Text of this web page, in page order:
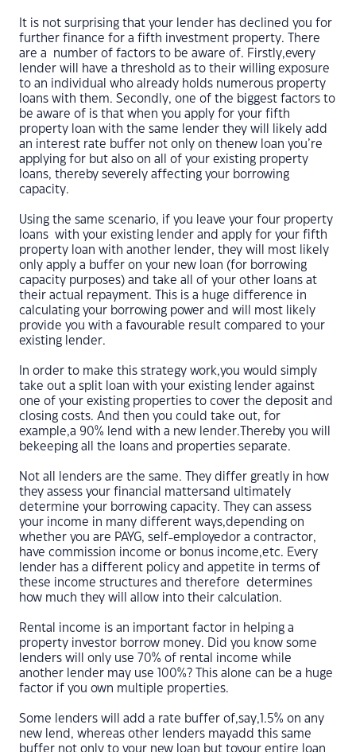
It is not surprising that your lender has declined you for
further finance for a fifth investment property. There
are a number of factors to be aware of. Firstly,every
lender will have a threshold as to their willing exposure
to an individual who already holds numerous property
loans with them. Secondly, one of the biggest factors to
be aware of is that when you apply for your fifth
property loan with the same lender they will likely add
an interest rate buffer not only on thenew loan you’re
applying for but also on all of your existing property
loans, thereby severely affecting your borrowing
capacity.
Using the same scenario, if you leave your four property
loans with your existing lender and apply for your fifth
property loan with another lender, they will most likely
only apply a buffer on your new loan (for borrowing
capacity purposes) and take all of your other loans at
their actual repayment. This is a huge difference in
calculating your borrowing power and will most likely
provide you with a favourable result compared to your
existing lender.
In order to make this strategy work,you would simply
take out a split loan with your existing lender against
one of your existing properties to cover the deposit and
closing costs. And then you could take out, for
example,a 90% lend with a new lender.Thereby you will
bekeeping all the loans and properties separate.
Not all lenders are the same. They differ greatly in how
they assess your financial mattersand ultimately
determine your borrowing capacity. They can assess
your income in many different ways,depending on
whether you are PAYG, self-employedor a contractor,
have commission income or bonus income,etc. Every
lender has a different policy and appetite in terms of
these income structures and therefore determines
how much they will allow into their calculation.
Rental income is an important factor in helping a
property investor borrow money. Did you know some
lenders will only use 70% of rental income while
another lender may use 100%? This alone can be a huge
factor if you own multiple properties.
Some lenders will add a rate buffer of,say,1.5% on any
new lend, whereas other lenders mayadd this same
buffer not only to your new loan but toyour entire loan